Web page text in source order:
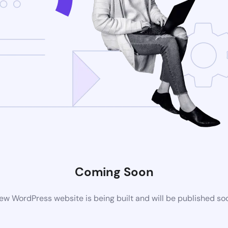
Coming Soon
WordPress website is being built and will be published